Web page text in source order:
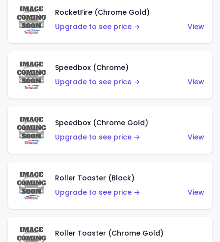
RocketFire (Chrome Gold)
Upgrade to see price →
View
Speedbox (Chrome)
Upgrade to see price →
View
Speedbox (Chrome Gold)
Upgrade to see price →
View
Roller Toaster (Black)
Upgrade to see price →
View
Roller Toaster (Chrome Gold)